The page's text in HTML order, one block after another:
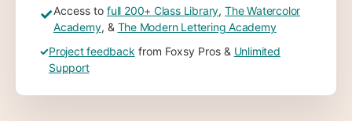
✓Access to full 200+ Class Library,The Watercolor
Academy, & The Modern Lettering Academy
✓Project feedback from Foxsy Pros & Unlimited
Support